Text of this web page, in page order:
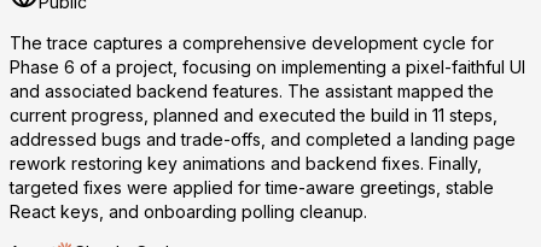
The trace captures a comprehensive development cycle for
Phase 6 of a project, focusing on implementing a pixel-faithful UI
and associated backend features. The assistant mapped the
current progress, planned and executed the build in 11 steps,
addressed bugs and trade-offs, and completed a landing page
rework restoring key animations and backend fixes. Finally,
targeted fixes were applied for time-aware greetings, stable
React keys, and onboarding polling cleanup.